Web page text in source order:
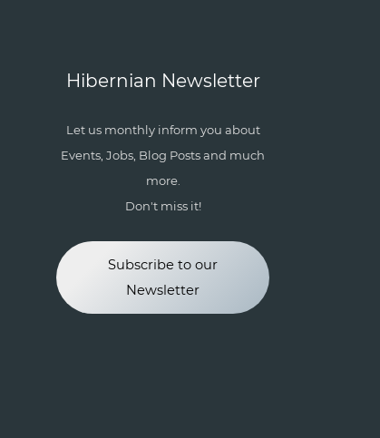
Hibernian Newsletter
Let us monthly inform you about
Events, Jobs, Blog Posts and much
more.
Don't miss it!
Subscribe to our
Newsletter